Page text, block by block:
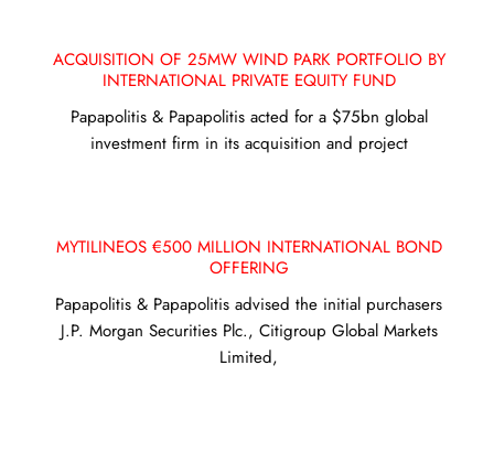
ACQUISITION OF 25MW WIND PARK PORTFOLIO BY
INTERNATIONAL PRIVATE EQUITY FUND
Papapolitis & Papapolitis acted for a $75bn global
investment firm in its acquisition and project
MYTILINEOS €500 MILLION INTERNATIONAL BOND
OFFERING
Papapolitis & Papapolitis advised the initial purchasers
J.P. Morgan Securities Plc., Citigroup Global Markets
Limited,